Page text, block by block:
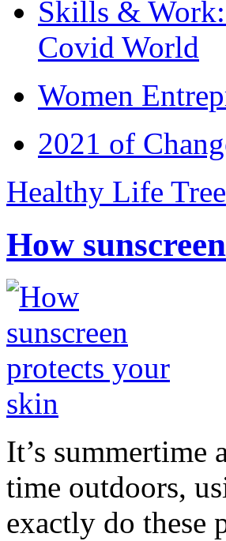
Skills &
Covid World
Women
2021 of
Healthy Life Tree
How
It’s summertime
time outdoors,
exactly do these